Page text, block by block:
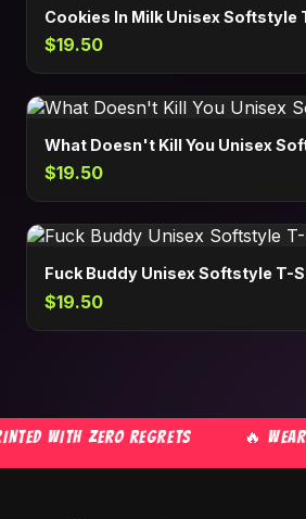
Cookies In Milk Unisex Softstyle
$19.50
What Doesn't Kill You Unisex
$19.50
Fuck Buddy Unisex Softstyle T-
$19.50
WITH ZERO REGRETS 🔥 WEAR